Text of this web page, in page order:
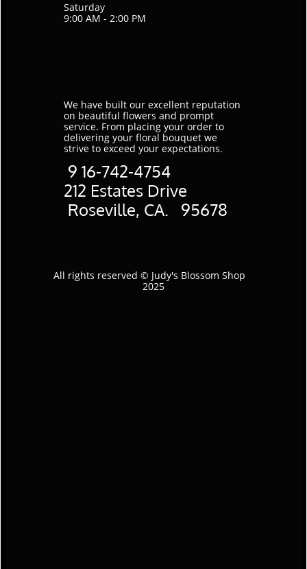
Saturday
9:00 AM - 2:00 PM
9 16-742-4754
​212 Estates Drive
Roseville, CA. 95678
All rights reserved © Judy's Blossom Shop
2025
We have built our excellent reputation
on beautiful flowers and prompt
service. ​From placing your order to
delivering your floral bouquet we
strive to exceed your expectations.